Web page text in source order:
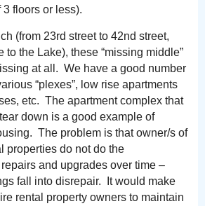
floors or less).
(from 23rd street to 42nd street,
to the Lake), these “missing middle”
at all. We have a good number
“plexes”, low rise apartments
etc. The apartment complex that
down is a good example of
The problem is that owner/s of
properties do not do the
and upgrades over time –
fall into disrepair. It would make
rental property owners to maintain